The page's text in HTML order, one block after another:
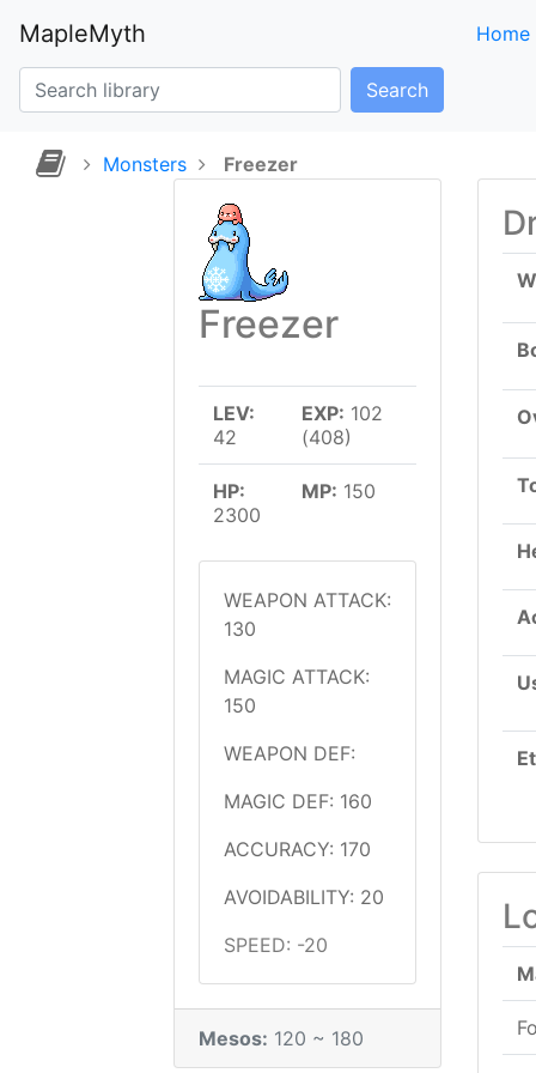
MapleMyth Home
Search
Monsters Freezer
Freezer
LEV:
42
EXP: 102
(408)
HP:
2300
MP: 150
WEAPON ATTACK:
130
MAGIC ATTACK:
150
WEAPON DEF:
MAGIC DEF: 160
ACCURACY: 170
AVOIDABILITY: 20
SPEED: -20
Mesos: 120 ~ 180